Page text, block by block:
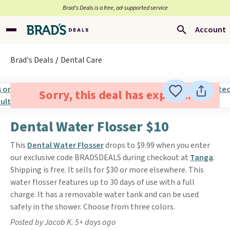
Brad’s Deals is a free, ad-supported service
Account
Brad's Deals Dental Care
Sorry, this deal has expired.
Dental Water Flosser $10
This Dental Water Flosserdrops to $9.99 when you enter
our exclusive code BRADSDEALS during checkout at Tanga.
Shipping is free. It sells for $30 or more elsewhere. This
water flosser features up to 30 days of use with a full
charge. It has a removable water tank and can be used
safely in the shower. Choose from three colors.
Posted by Jacob K. 5+ days ago